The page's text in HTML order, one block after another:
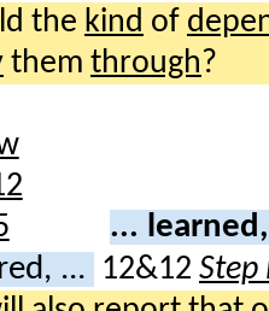
the kind of
them through?
...
... 12&12 Step